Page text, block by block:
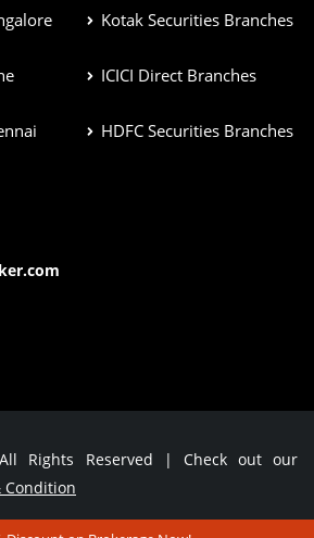
Kotak Securities Branches
ICICI Direct Branches
HDFC Securities Branches
Rights Reserved | Check out our
Condition